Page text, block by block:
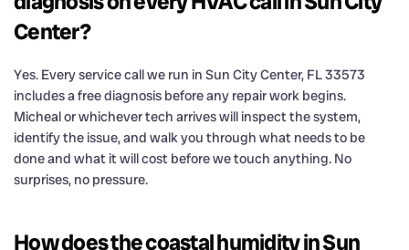
Center?
Yes. Every service call we run in Sun City Center, FL 33573
includes a free diagnosis before any repair work begins.
Micheal or whichever tech arrives will inspect the system,
identify the issue, and walk you through what needs to be
done and what it will cost before we touch anything. No
surprises, no pressure.
How does the coastal humidity in Sun